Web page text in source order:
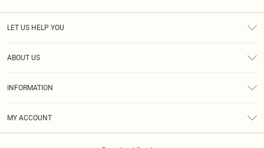
LET US HELP YOU
ABOUT US
INFORMATION
MY ACCOUNT